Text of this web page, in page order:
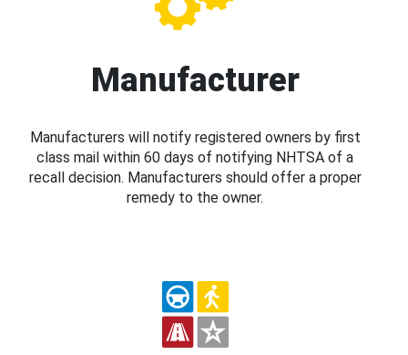
Manufacturer
Manufacturers will notify registered owners by first
class mail within 60 days of notifying NHTSA of a
recall decision. Manufacturers should offer a proper
remedy to the owner.